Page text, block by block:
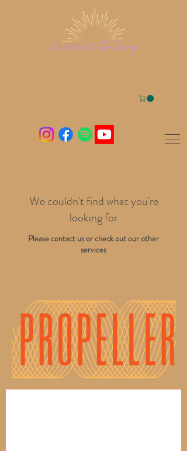
We couldn't find what you're
looking for
Please contact us or check out our other
services